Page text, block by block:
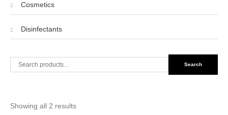
Showing all 2 results
Cosmetics
Disinfectants
Search
for:
Search